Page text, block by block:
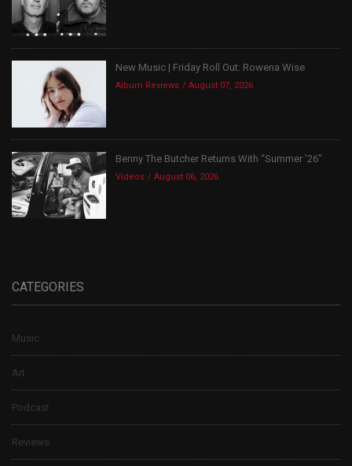
New Music | Friday Roll Out: Rowena Wise
Album Reviews August 07, 2026
Benny The Butcher Returns With “Summer ’26”
Videos August 06, 2026
CATEGORIES
Music
Art
Podcast
Reviews